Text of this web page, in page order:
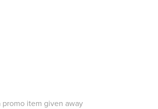
promo item given away